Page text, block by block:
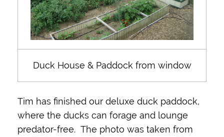
Duck House & Paddock from window
Tim has finished our deluxe duck paddock,
where the ducks can forage and lounge
predator-free. The photo was taken from